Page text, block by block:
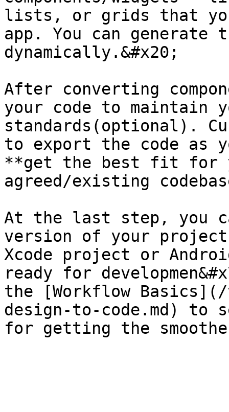
lists, or grids that you
app. You can generate
dynamically.&#x20;
After converting
your code to maintain
standards(optional).
to export the code as
**get the best fit for
agreed/existing
At the last step, you
version of your
Xcode project or
ready for
the [Workflow
design-to-code.md) to